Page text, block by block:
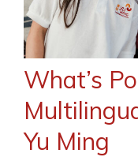
What’s
Yu Ming